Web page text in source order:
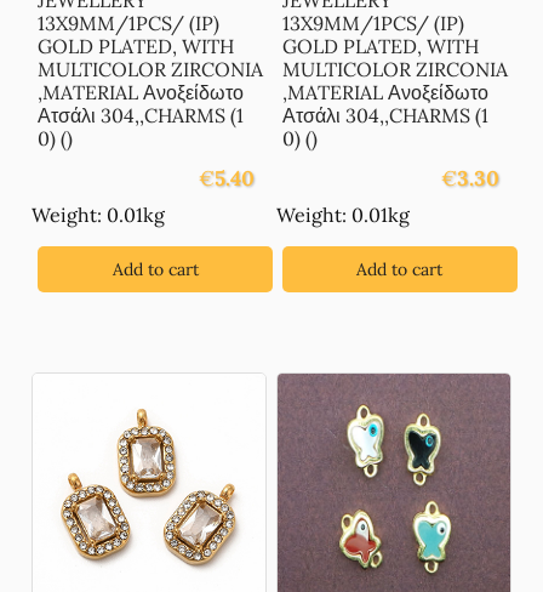
13X9MM/1PCS/ (IP)
GOLD PLATED, WITH
MULTICOLOR ZIRCONIA
,MATERIAL Ανοξείδωτο
Ατσάλι 304,,CHARMS (1
0) ()
€5.40
Weight: 0.01kg
Add to cart
13X9MM/1PCS/ (IP)
GOLD PLATED, WITH
MULTICOLOR ZIRCONIA
,MATERIAL Ανοξείδωτο
Ατσάλι 304,,CHARMS (1
0) ()
€3.30
Weight: 0.01kg
Add to cart